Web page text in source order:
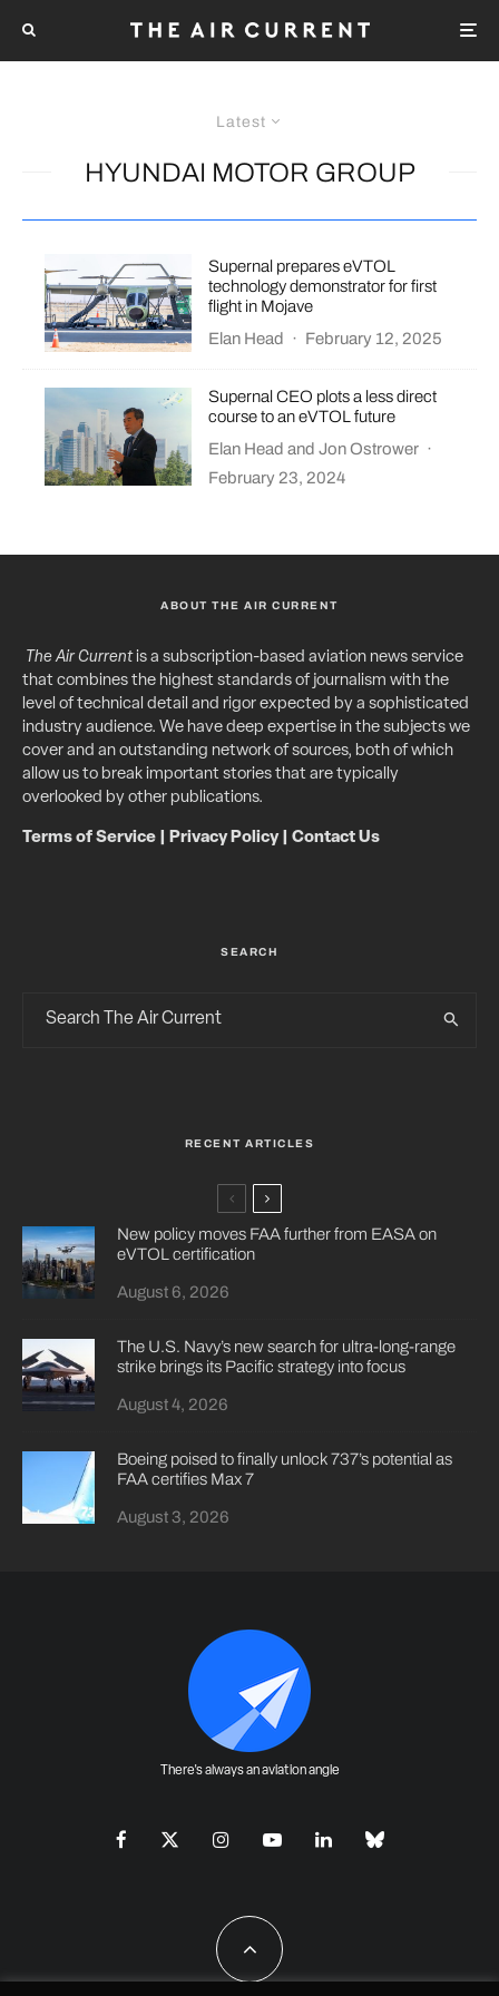
Latest
HYUNDAI MOTOR GROUP
Supernal prepares eVTOL
technology demonstrator for first
flight in Mojave
Elan Head
· February 12, 2025
Supernal CEO plots a less direct
course to an eVTOL future
Elan Head andJon Ostrower ·
February 23, 2024
ABOUT THE AIR CURRENT
The Air Currentis a subscription-based aviation news service
that combines the highest standards of journalism with the
level of technical detail and rigor expected by a sophisticated
industry audience. We have deep expertise in the subjects we
cover and an outstanding network of sources, both of which
allow us to break important stories that are typically
overlooked by other publications.
Terms of Service Privacy Policy| Contact Us
SEARCH
RECENT ARTICLES
New policy moves FAA further from EASA on
eVTOL certification
August 6, 2026
The U.S. Navy’s new search for ultra-long-range
strike brings its Pacific strategy into focus
August 4, 2026
Boeing poised to finally unlock 737’s potential as
FAA certifies Max 7
August 3, 2026
There's always an aviation angle